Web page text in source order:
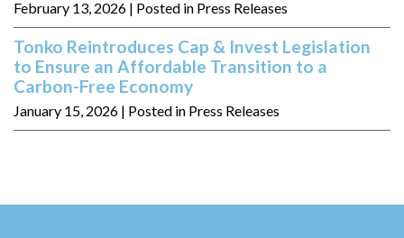
February 13, 2026 | Posted in Press Releases
Tonko Reintroduces Cap & Invest Legislation
to Ensure an Affordable Transition to a
Carbon-Free Economy
January 15, 2026 | Posted in Press Releases